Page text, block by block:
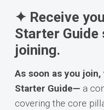
✦ Receive
Starter
joining.
As soon as you
Starter Guide— a
covering the core